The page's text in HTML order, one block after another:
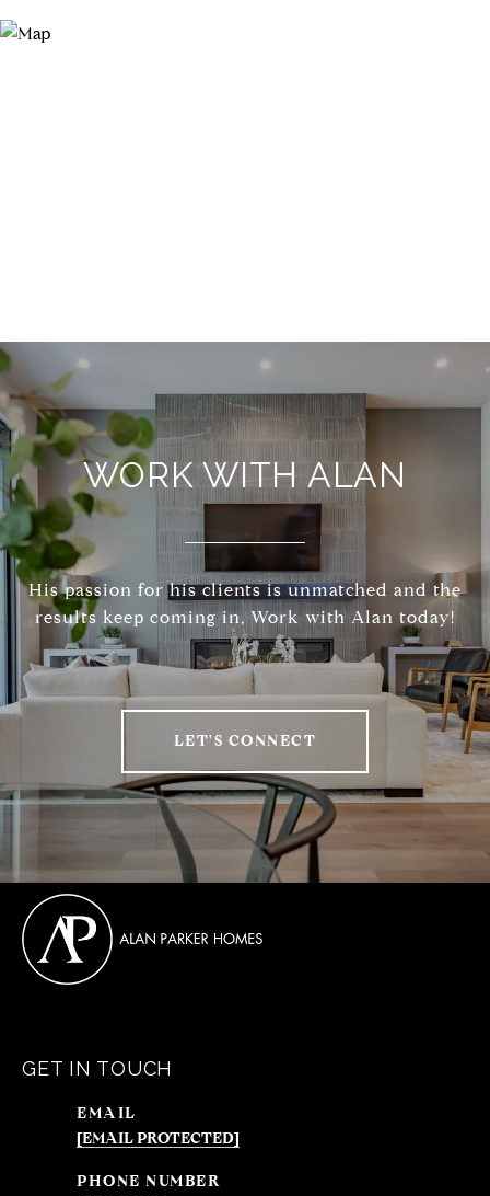
WORK WITH ALAN
His passion for his clients is unmatched and the
results keep coming in, Work with Alan today!
LET'S CONNECT
GET IN TOUCH
EMAIL
[EMAIL PROTECTED]
PHONE NUMBER